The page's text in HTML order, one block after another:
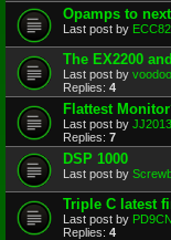
Opamps to
Last post by ECC82
The EX2200
Last post by
Replies: 4
Flattest
Last post by JJ2013
Replies: 7
DSP 1000
Last post by
Triple C latest
Last post by PD9CN
Replies: 4